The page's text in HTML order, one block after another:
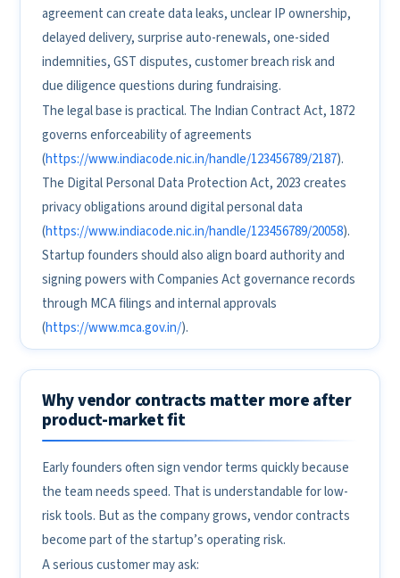
agreement can create data leaks, unclear IP ownership,
delayed delivery, surprise auto-renewals, one-sided
indemnities, GST disputes, customer breach risk and
due diligence questions during fundraising.
The legal base is practical. The Indian Contract Act, 1872
governs enforceability of agreements
(https://www.indiacode.nic.in/handle/123456789/2187).
The Digital Personal Data Protection Act, 2023 creates
privacy obligations around digital personal data
(https://www.indiacode.nic.in/handle/123456789/20058).
Startup founders should also align board authority and
signing powers with Companies Act governance records
through MCA filings and internal approvals
(https://www.mca.gov.in/).
Why vendor contracts matter more after
product-market fit
Early founders often sign vendor terms quickly because
the team needs speed. That is understandable for low-
risk tools. But as the company grows, vendor contracts
become part of the startup’s operating risk.
A serious customer may ask: